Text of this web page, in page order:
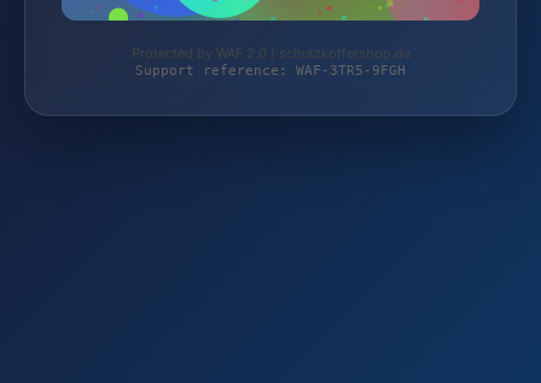
Protected by WAF 2.0 | schutzkoffershop.de
Support reference: WAF-3TR5-9FGH